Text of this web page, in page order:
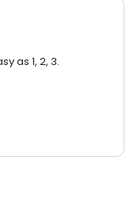
as 1, 2, 3.